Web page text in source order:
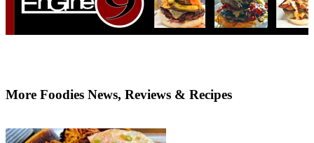
More Foodies News, Reviews & Recipes